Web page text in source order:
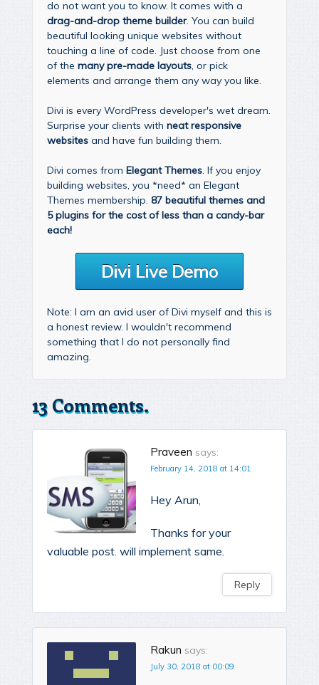
do not want you to know. It comes with a
drag-and-drop theme builder. You can build
beautiful looking unique websites without
touching a line of code. Just choose from one
of the many pre-made layouts, or pick
elements and arrange them any way you like.
Divi is every WordPress developer's wet dream.
Surprise your clients with neat responsive
websites and have fun building them.
Divi comes from Elegant Themes. If you enjoy
building websites, you *need* an Elegant
Themes membership. 87 beautiful themes and
5 plugins for the cost of less than a candy-bar
each!
Divi Live Demo
Note: I am an avid user of Divi myself and this is
a honest review. I wouldn't recommend
something that I do not personally find
amazing.
13 Comments.
Praveen says:
February 14, 2018 at 14:01
Hey Arun,
Thanks for your
valuable post. will implement same.
Reply
Rakun says:
July 30, 2018 at 00:09